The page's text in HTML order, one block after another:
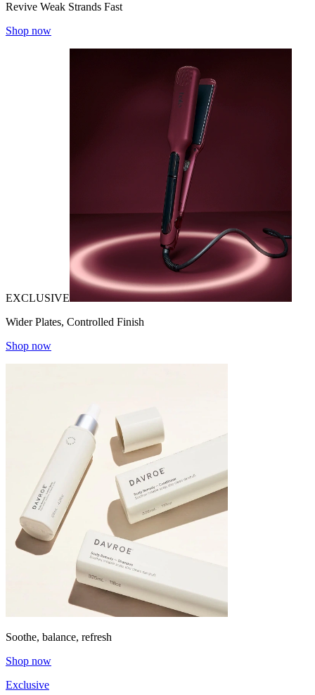
Revive Weak Strands Fast
Shop now
EXCLUSIVE
Wider Plates, Controlled Finish
Shop now
Soothe, balance, refresh
Shop now
Exclusive